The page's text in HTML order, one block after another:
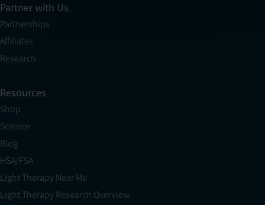
Partner with Us
Partnerships
Affiliates
Research
Resources
Shop
Science
Blog
HSA/FSA
Light Therapy Near Me
Light Therapy Research Overview